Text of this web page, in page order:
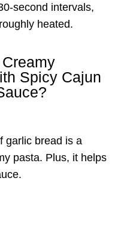
second intervals,
heated.
Spicy Cajun
garlic bread is a
pasta. Plus, it helps